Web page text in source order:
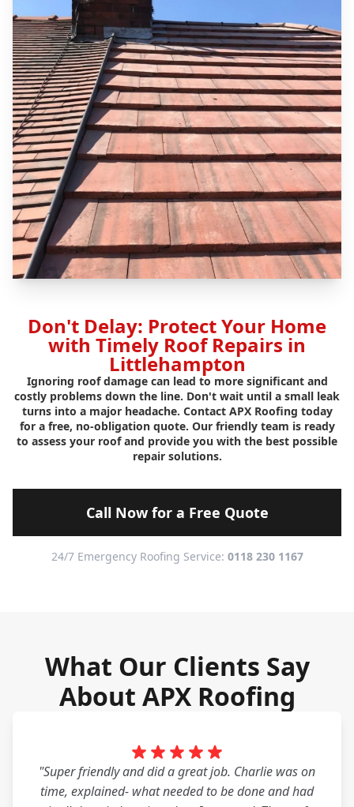
Don't Delay: Protect Your Home
with Timely Roof Repairs in
Littlehampton
Ignoring roof damage can lead to more significant and
costly problems down the line. Don't wait until a small leak
turns into a major headache. Contact APX Roofing today
for a free, no-obligation quote. Our friendly team is ready
to assess your roof and provide you with the best possible
repair solutions.
Call Now for a Free Quote
24/7 Emergency Roofing Service: 0118 230 1167
What Our Clients Say
About APX Roofing
"Super friendly and did a great job. Charlie was on
time, explained- what needed to be done and had